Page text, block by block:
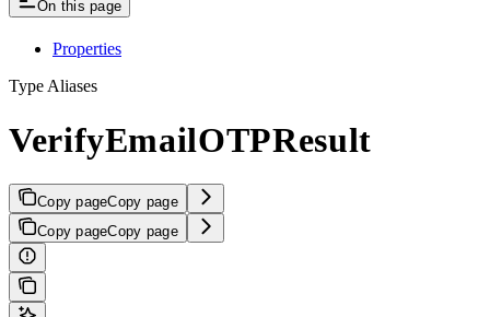
On this page
Properties
Type Aliases
VerifyEmailOTPResult
Copy pageCopy page
Copy pageCopy page